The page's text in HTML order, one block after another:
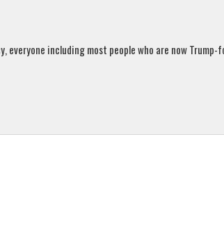
everyone including most people who are now